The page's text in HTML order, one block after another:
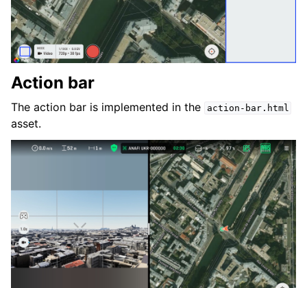
Action bar
The action bar is implemented in the action-bar.html
asset.